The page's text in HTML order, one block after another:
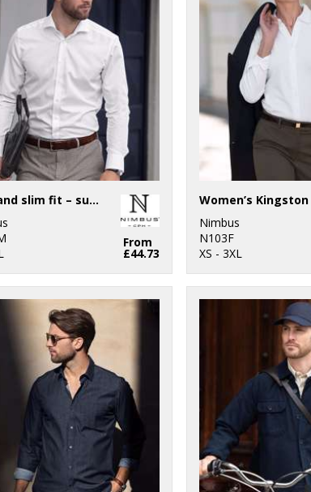
Portland slim fit – super non-iron business shirt
From
£44.73
Nimbus
N103F
XS - 3XL